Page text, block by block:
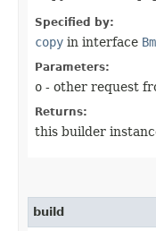
Specified by:
copy in interface
Parameters:
o - other request
Returns:
this builder
build